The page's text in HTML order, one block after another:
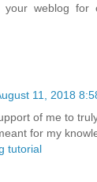
your weblog for
11, 2018
of me to
for my
tutorial